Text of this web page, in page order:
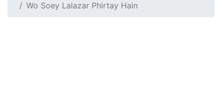
Wo Soey Lalazar Phirtay Hain